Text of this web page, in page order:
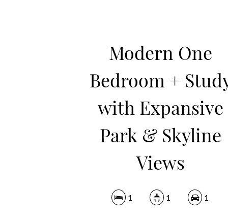
Modern One
Bedroom +
with Expansive
Park & Skyline
Views
1 1 1